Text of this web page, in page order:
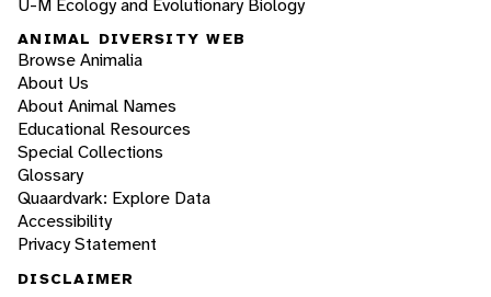
U-M Ecology and Evolutionary Biology
ANIMAL DIVERSITY WEB
Browse Animalia
About Us
About Animal Names
Educational Resources
Special Collections
Glossary
Quaardvark: Explore Data
Accessibility
Privacy Statement
DISCLAIMER